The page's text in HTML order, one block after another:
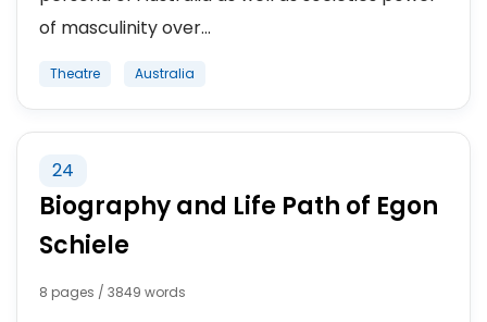
of masculinity over...
Theatre Australia
24
Biography and Life Path of Egon
Schiele
8 pages / 3849 words